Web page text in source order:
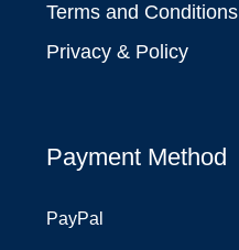
Terms and Conditions
Privacy & Policy
Payment Method
PayPal